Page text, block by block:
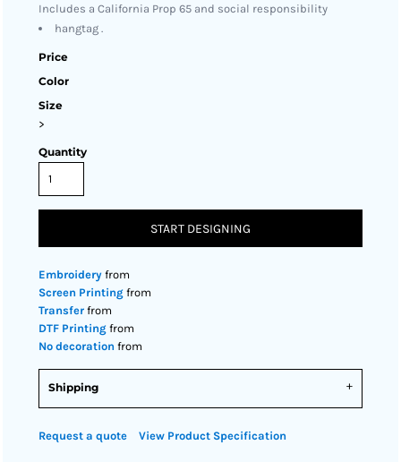
Includes a California Prop 65 and social responsibility
hangtag .
Price
Color
Size
>
Quantity
START DESIGNING
Embroidery from
Screen Printing from
Transfer from
DTF Printing from
No decoration from
Shipping
Request a quote View Product Specification